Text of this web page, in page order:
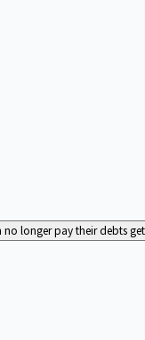
longer pay their debts